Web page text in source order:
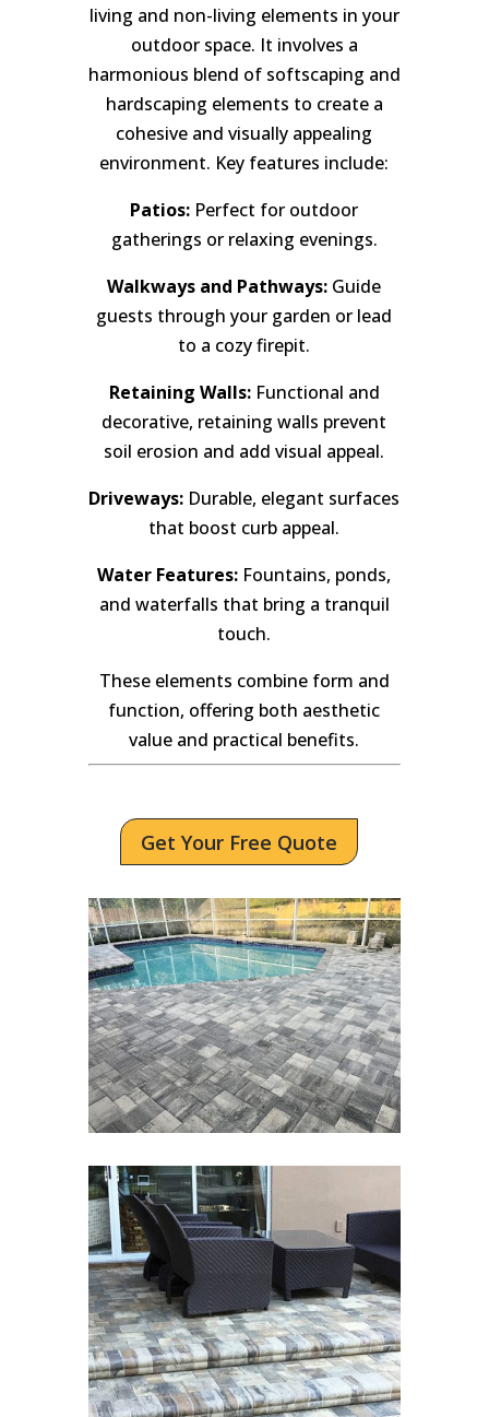
living and non-living elements in your
outdoor space. It involves a
harmonious blend of softscaping and
hardscaping elements to create a
cohesive and visually appealing
environment. Key features include:
Patios: Perfect for outdoor
gatherings or relaxing evenings.
Walkways and Pathways: Guide
guests through your garden or lead
to a cozy firepit.
Retaining Walls:Functional and
decorative, retaining walls prevent
soil erosion and add visual appeal.
Driveways: Durable, elegant surfaces
that boost curb appeal.
Water Features: Fountains, ponds,
and waterfalls that bring a tranquil
touch.
These elements combine form and
function, offering both aesthetic
value and practical benefits.
Get Your Free Quote